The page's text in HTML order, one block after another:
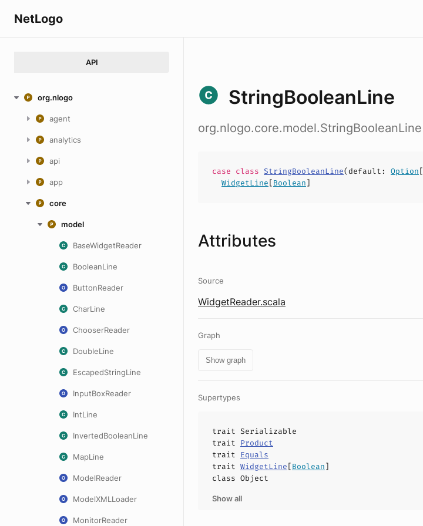
NetLogo
API
org.nlogo
agent
analytics
api
app
core
model
BaseWidgetReader
BooleanLine
ButtonReader
CharLine
ChooserReader
DoubleLine
EscapedStringLine
InputBoxReader
IntLine
InvertedBooleanLine
MapLine
ModelReader
ModelXMLLoader
MonitorReader
StringBooleanLine
org.nlogo.core.model.StringBooleanLine
case class StringBooleanLine(default : Option[
WidgetLine[Boolean]
Attributes
Source
WidgetReader.scala
Graph
Show graph
Supertypes
trait Serializable
trait Product
trait Equals
trait WidgetLine[Boolean]
class Object
Show all